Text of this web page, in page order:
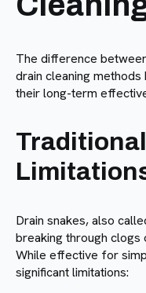
The difference
drain cleaning
their long-term
Drain snakes, also
breaking through
While effective for
significant limitations: